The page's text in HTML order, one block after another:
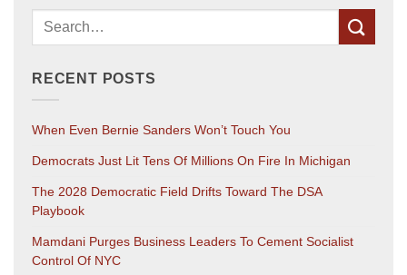
RECENT POSTS
When Even Bernie Sanders Won’t Touch You
Democrats Just Lit Tens Of Millions On Fire In Michigan
The 2028 Democratic Field Drifts Toward The DSA
Playbook
Mamdani Purges Business Leaders To Cement Socialist
Control Of NYC